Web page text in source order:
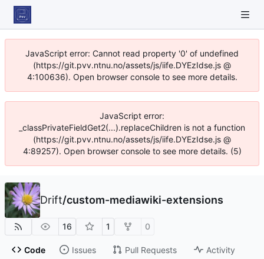
JavaScript error: Cannot read property '0' of undefined
(https://git.pvv.ntnu.no/assets/js/iife.DYEzIdse.js @
4:100636). Open browser console to see more details.
JavaScript error:
_classPrivateFieldGet2(...).replaceChildren is not a function
(https://git.pvv.ntnu.no/assets/js/iife.DYEzIdse.js @
4:89257). Open browser console to see more details. (5)
Drift/custom-mediawiki-extensions
16 1 0
Code Issues Pull Requests Activity